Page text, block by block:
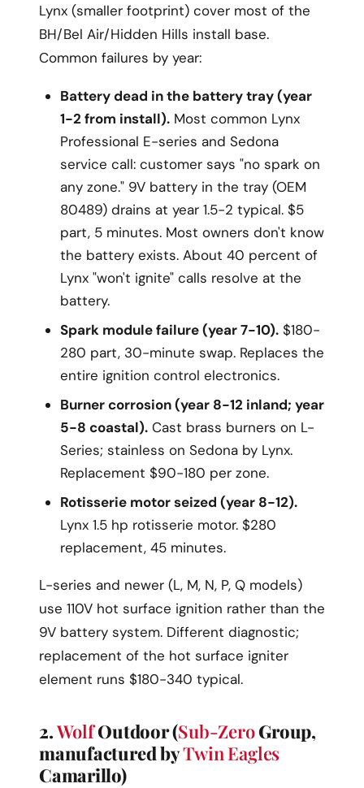
Lynx (smaller footprint) cover most of the
BH/Bel Air/Hidden Hills install base.
Common failures by year:
Battery dead in the battery tray (year
1-2 from install). Most common Lynx
Professional E-series and Sedona
service call: customer says "no spark on
any zone." 9V battery in the tray (OEM
80489) drains at year 1.5-2 typical. $5
part, 5 minutes. Most owners don't know
the battery exists. About 40 percent of
Lynx "won't ignite" calls resolve at the
battery.
Spark module failure (year 7-10). $180-
280 part, 30-minute swap. Replaces the
entire ignition control electronics.
Burner corrosion (year 8-12 inland; year
5-8 coastal). Cast brass burners on L-
Series; stainless on Sedona by Lynx.
Replacement $90-180 per zone.
Rotisserie motor seized (year 8-12).
Lynx 1.5 hp rotisserie motor. $280
replacement, 45 minutes.
L-series and newer (L, M, N, P, Q models)
use 110V hot surface ignition rather than the
9V battery system. Different diagnostic;
replacement of the hot surface igniter
element runs $180-340 typical.
2.WolfOutdoor (Sub-ZeroGroup,
manufactured byTwin Eagles
Camarillo)